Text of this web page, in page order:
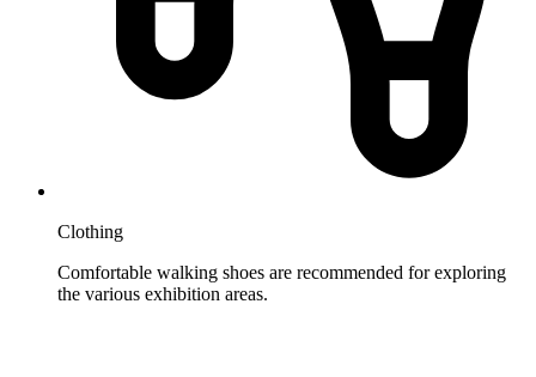
Clothing
Comfortable walking shoes are recommended for exploring
the various exhibition areas.